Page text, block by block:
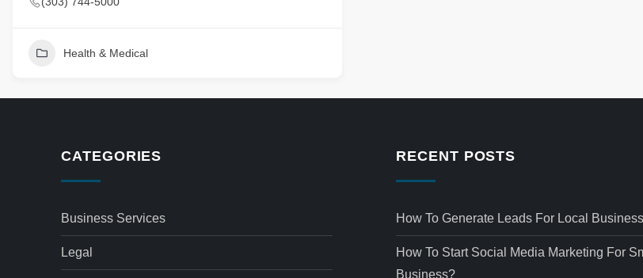
Health & Medical
CATEGORIES
Business Services
Legal
RECENT POSTS
How To Generate Leads For Local
How To Start Social Media Marketing For
Business?